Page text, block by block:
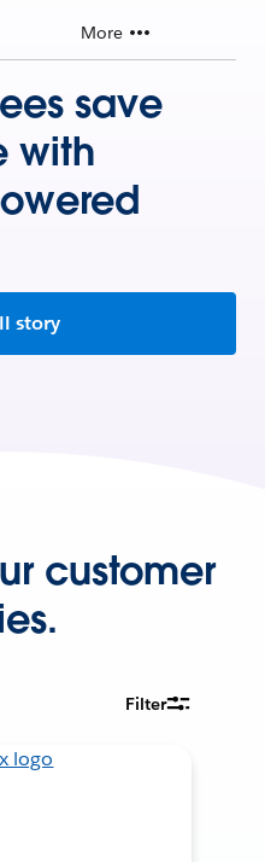
More
save
with
story
customer
Filter